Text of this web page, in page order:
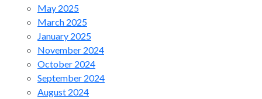
May 2025
March 2025
January 2025
November 2024
October 2024
September 2024
August 2024